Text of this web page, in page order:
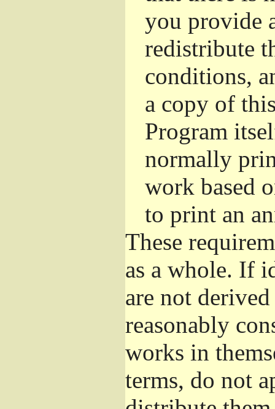
you provide
redistribute
conditions,
a copy of
Program
normally
work based
to print an
These
as a whole. If
are not
reasonably
works in
terms, do not